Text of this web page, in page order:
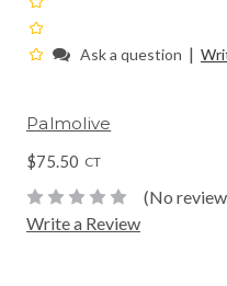
Ask a question |
Palmolive
$75.50 CT
(No
Write a Review